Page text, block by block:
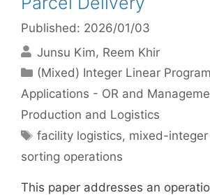
Published: 2026/01/03
Junsu Kim Reem Khir
Categories
(Mixed) Integer Linear
Applications - OR and
Production and Logistics
Tags
facility logistics, mixed-
sorting operations
This paper addresses an